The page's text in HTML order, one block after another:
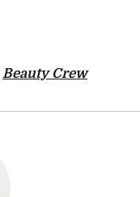
Beauty Crew